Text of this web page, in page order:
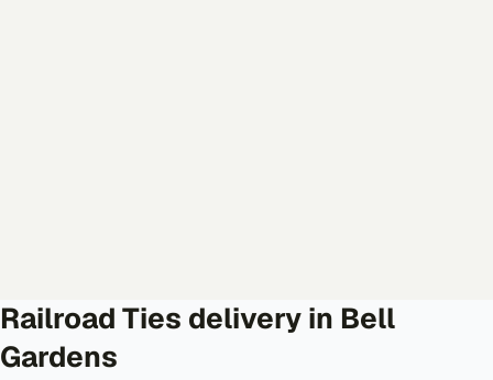
Railroad Ties delivery in Bell
Gardens